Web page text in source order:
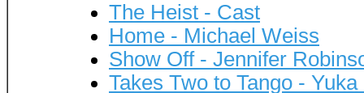
The Heist - Cast
Home - Michael Weiss
Show Off - Jennifer
Takes Two to Tango -